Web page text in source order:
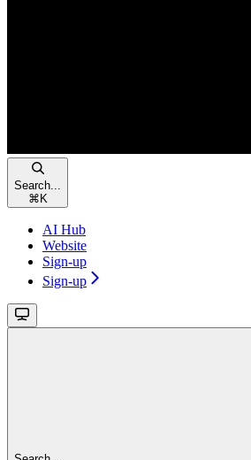
Search...
⌘ K
AI Hub
Website
Sign-up
Sign-up